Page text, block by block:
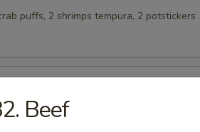
puffs, 2 shrimps tempura, 2 potstickers
Chicken Wings
Beef